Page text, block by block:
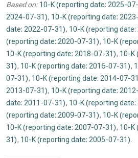
Based on: 10-K (reporting date: 2025-
2024-07-31), 10-K (reporting date:
date: 2022-07-31), 10-K (reporting
(reporting date: 2020-07-31), 10-K
10-K (reporting date: 2018-07-31), 10-K
31), 10-K (reporting date: 2016-07-31),
07-31), 10-K (reporting date: 2014-07-
2013-07-31), 10-K (reporting date:
date: 2011-07-31), 10-K (reporting
(reporting date: 2009-07-31), 10-K
10-K (reporting date: 2007-07-31), 10-K
31), 10-K (reporting date: 2005-07-31).